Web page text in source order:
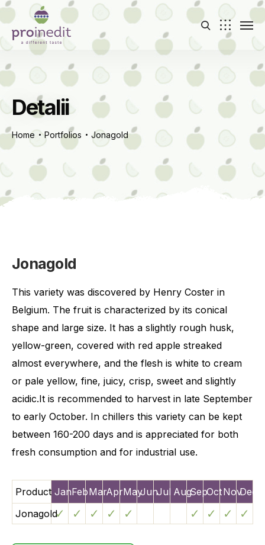
Detalii
Home Portfolios Jonagold
Jonagold
This variety was discovered by Henry Coster in
Belgium. The fruit is characterized by its conical
shape and large size. It has a slightly rough husk,
yellow-green, covered with red apple streaked
almost everywhere, and the flesh is white to cream
or pale yellow, fine, juicy, crisp, sweet and slightly
acidic.It is recommended to harvest in late September
to early October. In chillers this variety can be kept
between 160-200 days and is appreciated for both
fresh consumption and for industrial use.
Product JanFebMarAprMayJunJul AugSepOctNovDec
Jonagold✓ ✓ ✓ ✓ ✓ ✓ ✓ ✓ ✓